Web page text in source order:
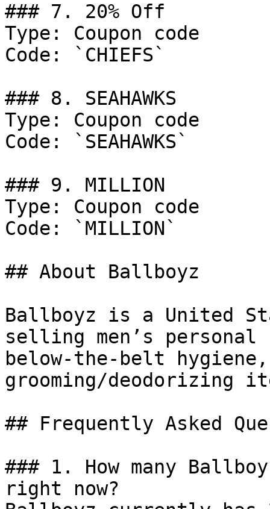
### 7. 20% Off
Type: Coupon code
Code: `CHIEFS`
### 8. SEAHAWKS
Type: Coupon code
Code: `SEAHAWKS`
### 9. MILLION
Type: Coupon code
Code: `MILLION`
## About Ballboyz
Ballboyz is a United
selling men’s personal
below-the-belt
grooming/deodorizing
## Frequently Asked
### 1. How many
right now?